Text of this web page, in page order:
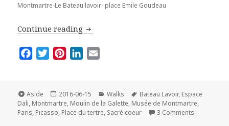
Montmartre-Le Bateau lavoir- place Emile Goudeau
Continue reading Up and Down the Butte Montmartre
e
b
o
t
t
e
t
e
r
k
e
d
i
l
Format
Aside
Posted
on
2016-06-15 Categories
Walks Tags
Bateau Lavoir, Espace
Dali, Montmartre, Moulin de la Galette, Musée de Montmartre,
Paris, Picasso, Place du tertre, Sacré coeur 3 Comments